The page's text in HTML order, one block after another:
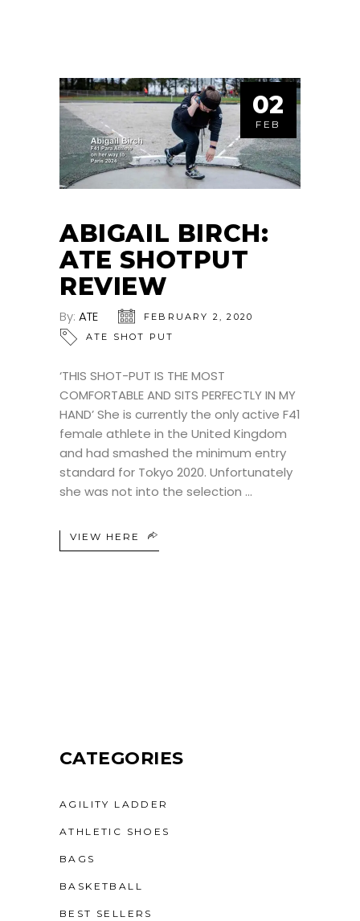
02
FEB
ABIGAIL BIRCH:
ATE SHOTPUT
REVIEW
By: ATE
FEBRUARY 2, 2020
ATE SHOT PUT
‘THIS SHOT-PUT IS THE MOST
COMFORTABLE AND SITS PERFECTLY IN MY
HAND’ She is currently the only active F41
female athlete in the United Kingdom
and had smashed the minimum entry
standard for Tokyo 2020. Unfortunately
she was not into the selection
VIEW HERE
CATEGORIES
AGILITY LADDER
ATHLETIC SHOES
BAGS
BASKETBALL
BEST SELLERS